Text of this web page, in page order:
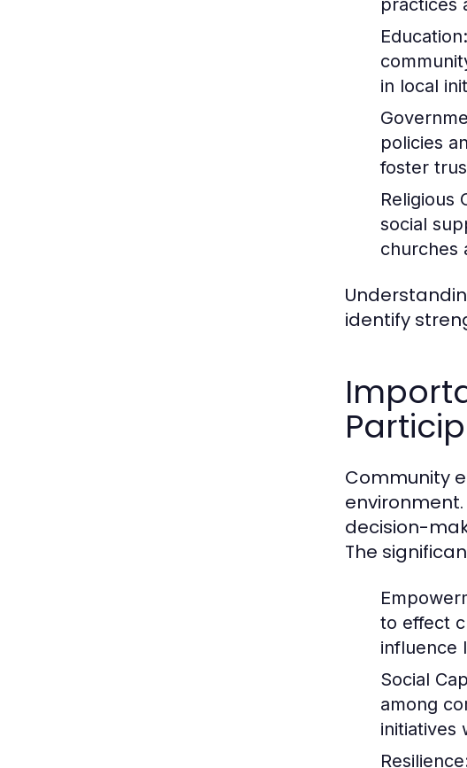
practices
Education:
in local
policies
foster
Religious
social
churches
identify
Community
decision-
The
to effect
influence
Social
among
initiatives